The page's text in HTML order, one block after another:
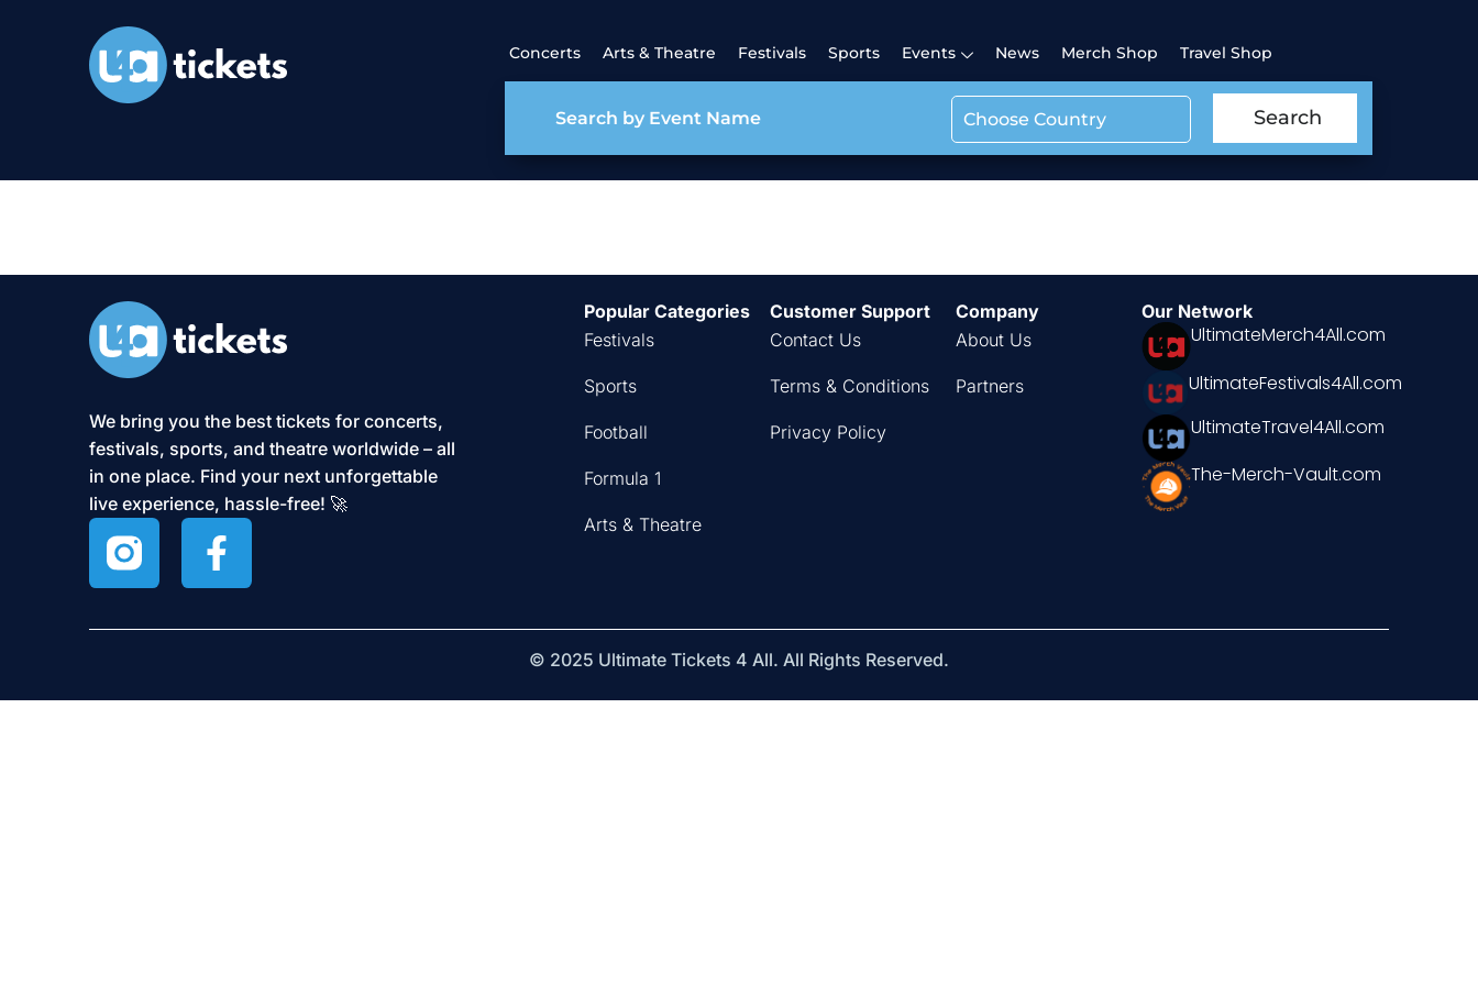
Concerts Arts & Theatre Festivals Sports Events News Merch Shop Travel Shop
Choose Country Search
We bring you the best tickets for concerts,
festivals, sports, and theatre worldwide – all
in one place. Find your next unforgettable
live experience, hassle-free! 🚀
Popular Categories
Festivals
Sports
Football
Formula 1
Arts & Theatre
Customer Support
Contact Us
Terms & Conditions
Privacy Policy
Company
About Us
Partners
Our Network
UltimateMerch4All.com
UltimateFestivals4All.com
UltimateTravel4All.com
The-Merch-Vault.com
© 2025 Ultimate Tickets 4 All. All Rights Reserved.